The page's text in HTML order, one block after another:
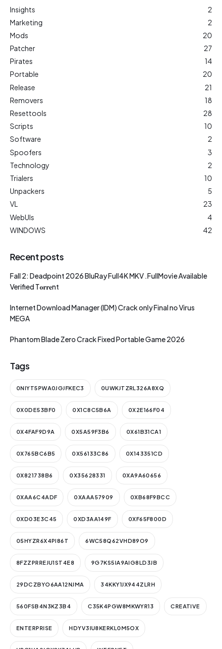
Insights
2
Marketing
2
Mods
20
Patcher
27
Pirates
14
Portable
20
Release
21
Removers
18
Resettools
28
Scripts
10
Software
2
Spoofers
3
Technology
2
Trialers
10
Unpackers
5
VL
23
WebUIs
4
WINDOWS
42
Recent posts
Fall 2: Deadpoint 2026 BluRay Full4K MKV .FullMov𝗂e Available
Verified T𝐨𝐫𝐫𝐞nt
Internet Download Manager (IDM) Crack only Final no Virus
MEGA
Phantom Blade Zero Crack Fixed Portable Game 2026
Tags
0NIYT5PWA0JGJFKEC3 0UWKJTZRL326A8XQ
0X0DE53BF0 0X1C8C5B6A 0X2E166F04
0X4FAF9D9A 0X5A59F3B6 0X61B31CA1
0X765BC6B5 0X56133C86 0X143351CD
0X821738B6 0X35628331 0XA9A60656
0XAA6C4ADF 0XAAA57909 0XB68F9BCC
0XD03E3C45 0XD3AA149F 0XF65F800D
05HYZR6X4PI86T 6WC58Q62VHD89O9
8FZZPRREJU1ST4E8 9G7KS5IA9AIG8LD3JB
29DCZBYO6AA12NJMA 34KKY1JX944ZLRH
560FSB4N3KZ3B4 C35K4PGW8MKWYR13 CREATIVE
ENTERPRISE HDYV3IU8KERKL0M5OX